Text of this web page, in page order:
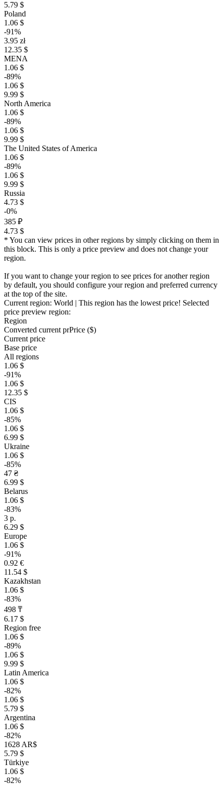
5.79 $
Poland
1.06 $
-91%
3.95 zł
12.35 $
MENA
1.06 $
-89%
1.06 $
9.99 $
North America
1.06 $
-89%
1.06 $
9.99 $
The United States of America
1.06 $
-89%
1.06 $
9.99 $
Russia
4.73 $
-0%
385 ₽
4.73 $
* You can view prices in other regions by simply clicking on them in
this block. This is only a price preview and does not change your
region.
If you want to change your region to see prices for another region
by default, you should configure your region and preferred currency
at the top of the site.
Current region: World | This region has the lowest price! Selected
price preview region:
Region
Converted current prPrice ($)
Current price
Base price
All regions
1.06 $
-91%
1.06 $
12.35 $
CIS
1.06 $
-85%
1.06 $
6.99 $
Ukraine
1.06 $
-85%
47 ₴
6.99 $
Belarus
1.06 $
-83%
3 р.
6.29 $
Europe
1.06 $
-91%
0.92 €
11.54 $
Kazakhstan
1.06 $
-83%
498 ₸
6.17 $
Region free
1.06 $
-89%
1.06 $
9.99 $
Latin America
1.06 $
-82%
1.06 $
5.79 $
Argentina
1.06 $
-82%
1628 AR$
5.79 $
Türkiye
1.06 $
-82%